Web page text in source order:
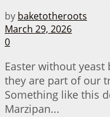
by baketotheroots
March 29, 2026
0
Easter without yeast
they are part of our
Something like this
Marzipan...